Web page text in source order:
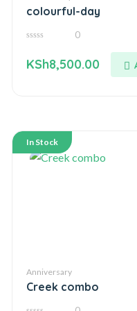
colourful-day
of
0
KSh8,500.00
In Stock
Anniversary
Creek combo